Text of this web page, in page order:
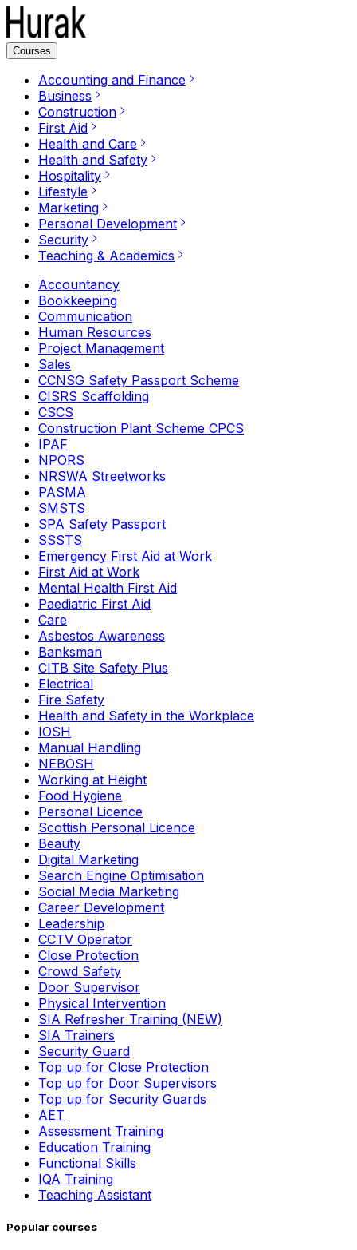
Courses
Accounting and Finance
Business
Construction
First Aid
Health and Care
Health and Safety
Hospitality
Lifestyle
Marketing
Personal Development
Security
Teaching & Academics
Accountancy
Bookkeeping
Communication
Human Resources
Project Management
Sales
CCNSG Safety Passport Scheme
CISRS Scaffolding
CSCS
Construction Plant Scheme CPCS
IPAF
NPORS
NRSWA Streetworks
PASMA
SMSTS
SPA Safety Passport
SSSTS
Emergency First Aid at Work
First Aid at Work
Mental Health First Aid
Paediatric First Aid
Care
Asbestos Awareness
Banksman
CITB Site Safety Plus
Electrical
Fire Safety
Health and Safety in the Workplace
IOSH
Manual Handling
NEBOSH
Working at Height
Food Hygiene
Personal Licence
Scottish Personal Licence
Beauty
Digital Marketing
Search Engine Optimisation
Social Media Marketing
Career Development
Leadership
CCTV Operator
Close Protection
Crowd Safety
Door Supervisor
Physical Intervention
SIA Refresher Training (NEW)
SIA Trainers
Security Guard
Top up for Close Protection
Top up for Door Supervisors
Top up for Security Guards
AET
Assessment Training
Education Training
Functional Skills
IQA Training
Teaching Assistant
Popular courses